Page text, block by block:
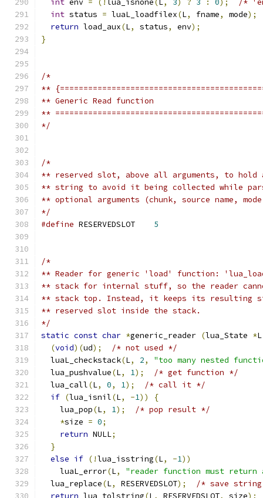
int env = (!lua_isnone(L, 3) ? 3 : 0);
/*
int status = luaL_loadfilex(L, fname, mode);
return load_aux(L, status, env);
}
/*
**
** Generic Read function
**
*/
/*
** reserved slot, above all arguments, to hold
** string to avoid it being collected while
** optional arguments (chunk, source name,
*/
#define
5
/*
** Reader for generic 'load' function:
** stack for internal stuff, so the reader
** stack top. Instead, it keeps its resulting
** reserved slot inside the stack.
*/
static const char *generic_reader (lua_State *L
(void)(ud);
/* not used */
  luaL_checkstack
(L, 2,
"too many nested
  lua_pushvalue
(L, 1);
/* get function */
  lua_call
(L, 0, 1);
/* call it */
if (lua_isnil(L, -1))
{
    lua_pop
(L, 1);
/* pop result */
*size = 0;
return NULL;
}
else if (!lua_isstring(L, -1))
    luaL_error
(L,
"reader function must
  lua_replace
(L, RESERVEDSLOT);
/* save
return lua_tolstring(L , RESERVEDSLOT, size);